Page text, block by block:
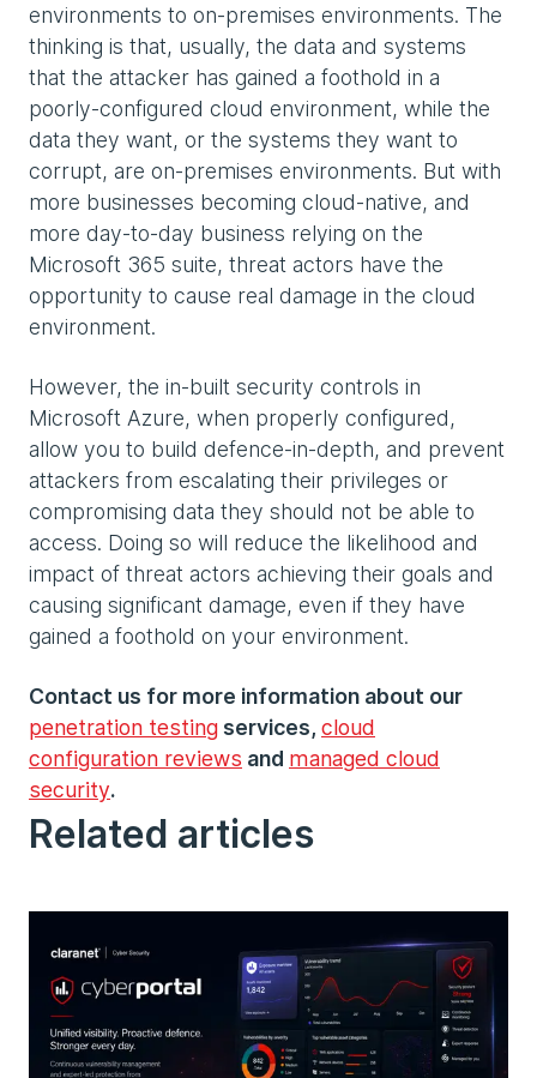
environments to on-premises environments. The
thinking is that, usually, the data and systems
that the attacker has gained a foothold in a
poorly-configured cloud environment, while the
data they want, or the systems they want to
corrupt, are on-premises environments. But with
more businesses becoming cloud-native, and
more day-to-day business relying on the
Microsoft 365 suite, threat actors have the
opportunity to cause real damage in the cloud
environment.
However, the in-built security controls in
Microsoft Azure, when properly configured,
allow you to build defence-in-depth, and prevent
attackers from escalating their privileges or
compromising data they should not be able to
access. Doing so will reduce the likelihood and
impact of threat actors achieving their goals and
causing significant damage, even if they have
gained a foothold on your environment.
Contact us for more information about our
penetration testing services, cloud
configuration reviews and managed cloud
security.
Related articles